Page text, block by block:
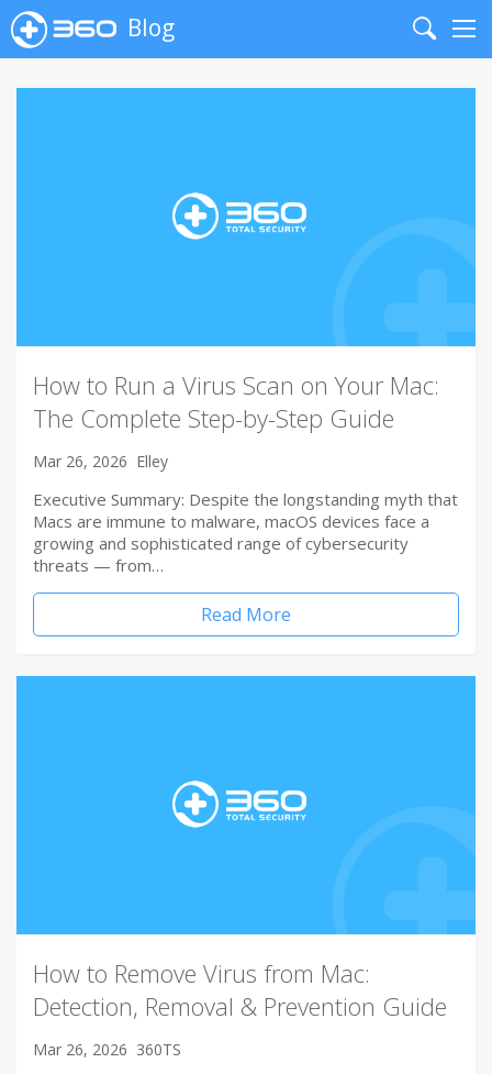
Blog
Search
How to Run a Virus Scan on Your Mac:
The Complete Step-by-Step Guide
Mar 26, 2026 Elley
Executive Summary: Despite the longstanding myth that
Macs are immune to malware, macOS devices face a
growing and sophisticated range of cybersecurity
threats — from…
Read More
How to Remove Virus from Mac:
Detection, Removal & Prevention Guide
Mar 26, 2026 360TS